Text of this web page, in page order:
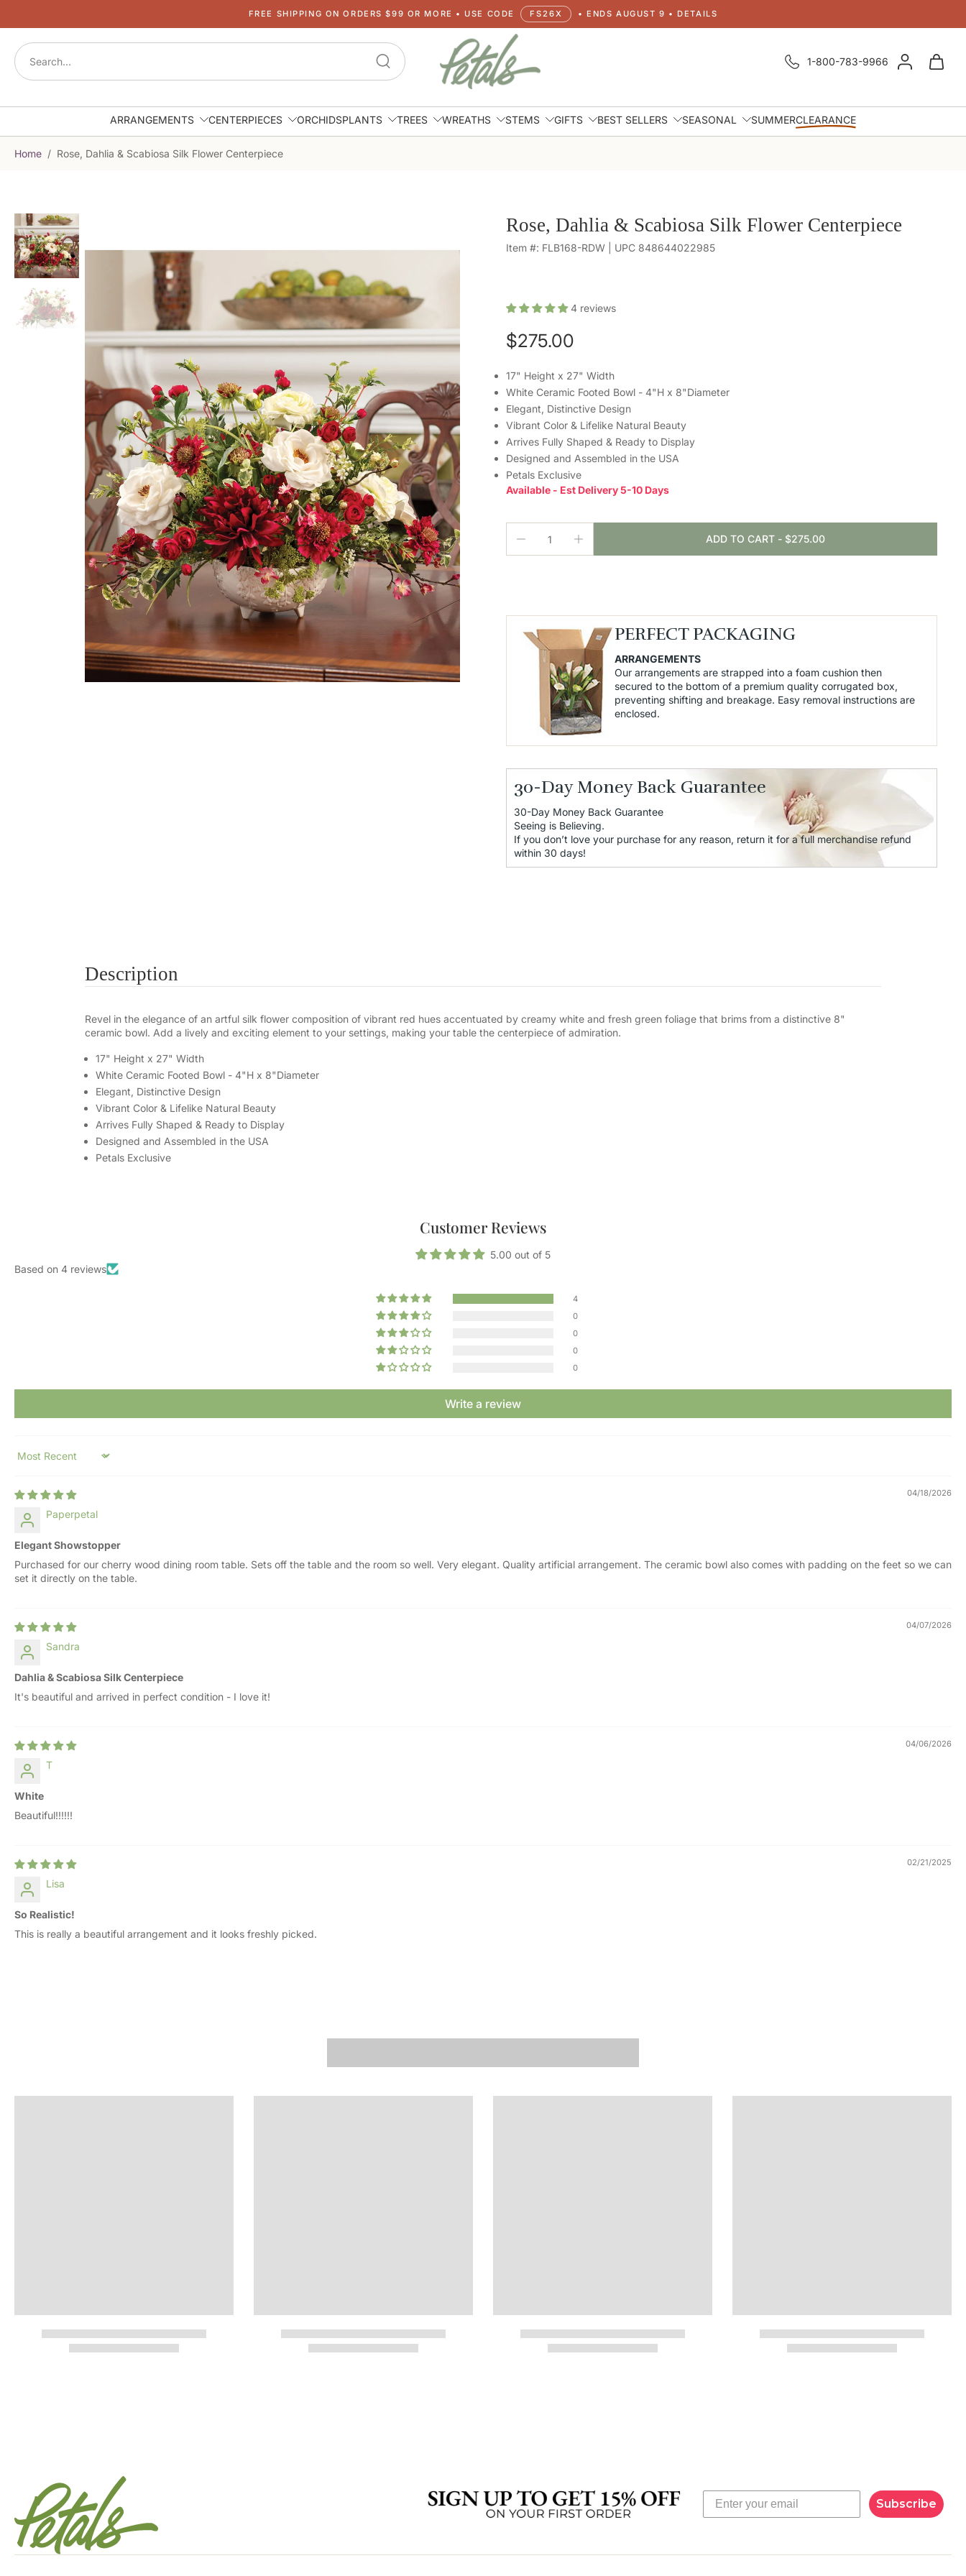
content
FREE SHIPPING ON ORDERS $99 OR MORE • USE CODE FS26X • ENDS AUGUST 9 • DETAILS
1-800-783-9966
ARRANGEMENTS CENTERPIECES ORCHIDSPLANTS TREES WREATHS STEMS GIFTS BEST SELLERS SEASONAL SUMMERCLEARANCE
Home / Rose, Dahlia & Scabiosa Silk Flower Centerpiece
Skip
to
product
information
Rose, Dahlia & Scabiosa Silk Flower Centerpiece
Item #: FLB168-RDW | UPC 848644022985
4 reviews
$275.00
17" Height x 27" Width
White Ceramic Footed Bowl - 4"H x 8"Diameter
Elegant, Distinctive Design
Vibrant Color & Lifelike Natural Beauty
Arrives Fully Shaped & Ready to Display
Designed and Assembled in the USA
Petals Exclusive
Available - Est Delivery 5-10 Days
ADD TO CART - $275.00
PERFECT PACKAGING
ARRANGEMENTS
Our arrangements are strapped into a foam cushion then
secured to the bottom of a premium quality corrugated box,
preventing shifting and breakage. Easy removal instructions are
enclosed.
30-Day Money Back Guarantee
30-Day Money Back Guarantee
Seeing is Believing.
If you don’t love your purchase for any reason, return it for a full merchandise refund
within 30 days!
Description
Revel in the elegance of an artful silk flower composition of vibrant red hues accentuated by creamy white and fresh green foliage that brims from a distinctive 8"
ceramic bowl. Add a lively and exciting element to your settings, making your table the centerpiece of admiration.
17" Height x 27" Width
White Ceramic Footed Bowl - 4"H x 8"Diameter
Elegant, Distinctive Design
Vibrant Color & Lifelike Natural Beauty
Arrives Fully Shaped & Ready to Display
Designed and Assembled in the USA
Petals Exclusive
Customer Reviews
5.00 out of 5
Based on 4 reviews
4
0
0
0
0
Write a review
Sort by
04/18/2026
Paperpetal
Elegant Showstopper
Purchased for our cherry wood dining room table. Sets off the table and the room so well. Very elegant. Quality artificial arrangement. The ceramic bowl also comes with padding on the feet so we can
set it directly on the table.
04/07/2026
Sandra
Dahlia & Scabiosa Silk Centerpiece
It's beautiful and arrived in perfect condition - I love it!
04/06/2026
T
White
Beautiful!!!!!!
02/21/2025
Lisa
So Realistic!
This is really a beautiful arrangement and it looks freshly picked.
Subscribe